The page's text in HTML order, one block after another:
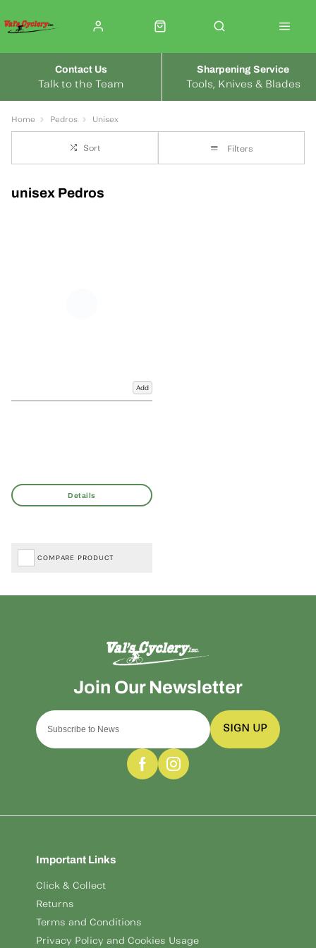
Talk to the Team
Contact Us
Tools, Knives & Blades
Sharpening Service
Home Pedros Unisex
Sort Filters
unisex Pedros
Add
COMPARE PRODUCT
SIGN UP
Important Links
Click & Collect
Returns
Terms and Conditions
Privacy Policy and Cookies Usage